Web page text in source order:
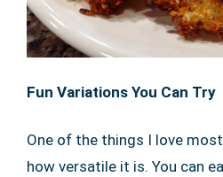
Fun Variations You Can Try
One of the things I love
how versatile it is. You can